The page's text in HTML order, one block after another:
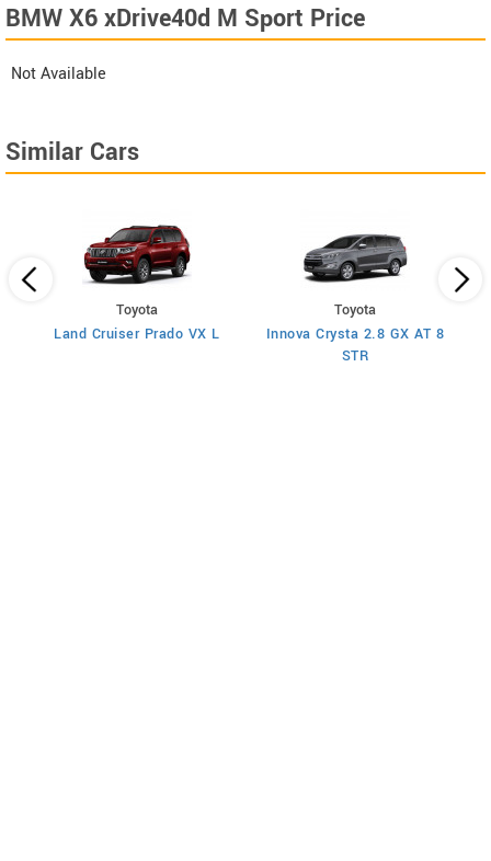
BMW X6 xDrive40d M Sport Price
Not Available
Similar Cars
Toyota
Land Cruiser Prado VX L
Toyota
Innova Crysta 2.8 GX AT 8
STR